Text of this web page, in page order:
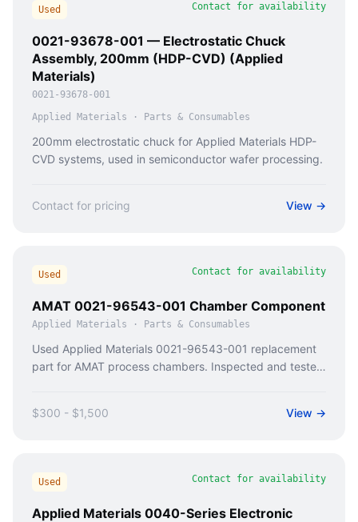
Used Contact for availability
0021-93678-001 — Electrostatic Chuck
Assembly, 200mm (HDP-CVD) (Applied
Materials)
0021-93678-001
Applied Materials · Parts & Consumables
200mm electrostatic chuck for Applied Materials HDP-
CVD systems, used in semiconductor wafer processing.
Contact for pricing View →
Used Contact for availability
AMAT 0021-96543-001 Chamber Component
Applied Materials · Parts & Consumables
Used Applied Materials 0021-96543-001 replacement
part for AMAT process chambers. Inspected and tested
$300 - $1,500 View →
Used Contact for availability
Applied Materials 0040-Series Electronic